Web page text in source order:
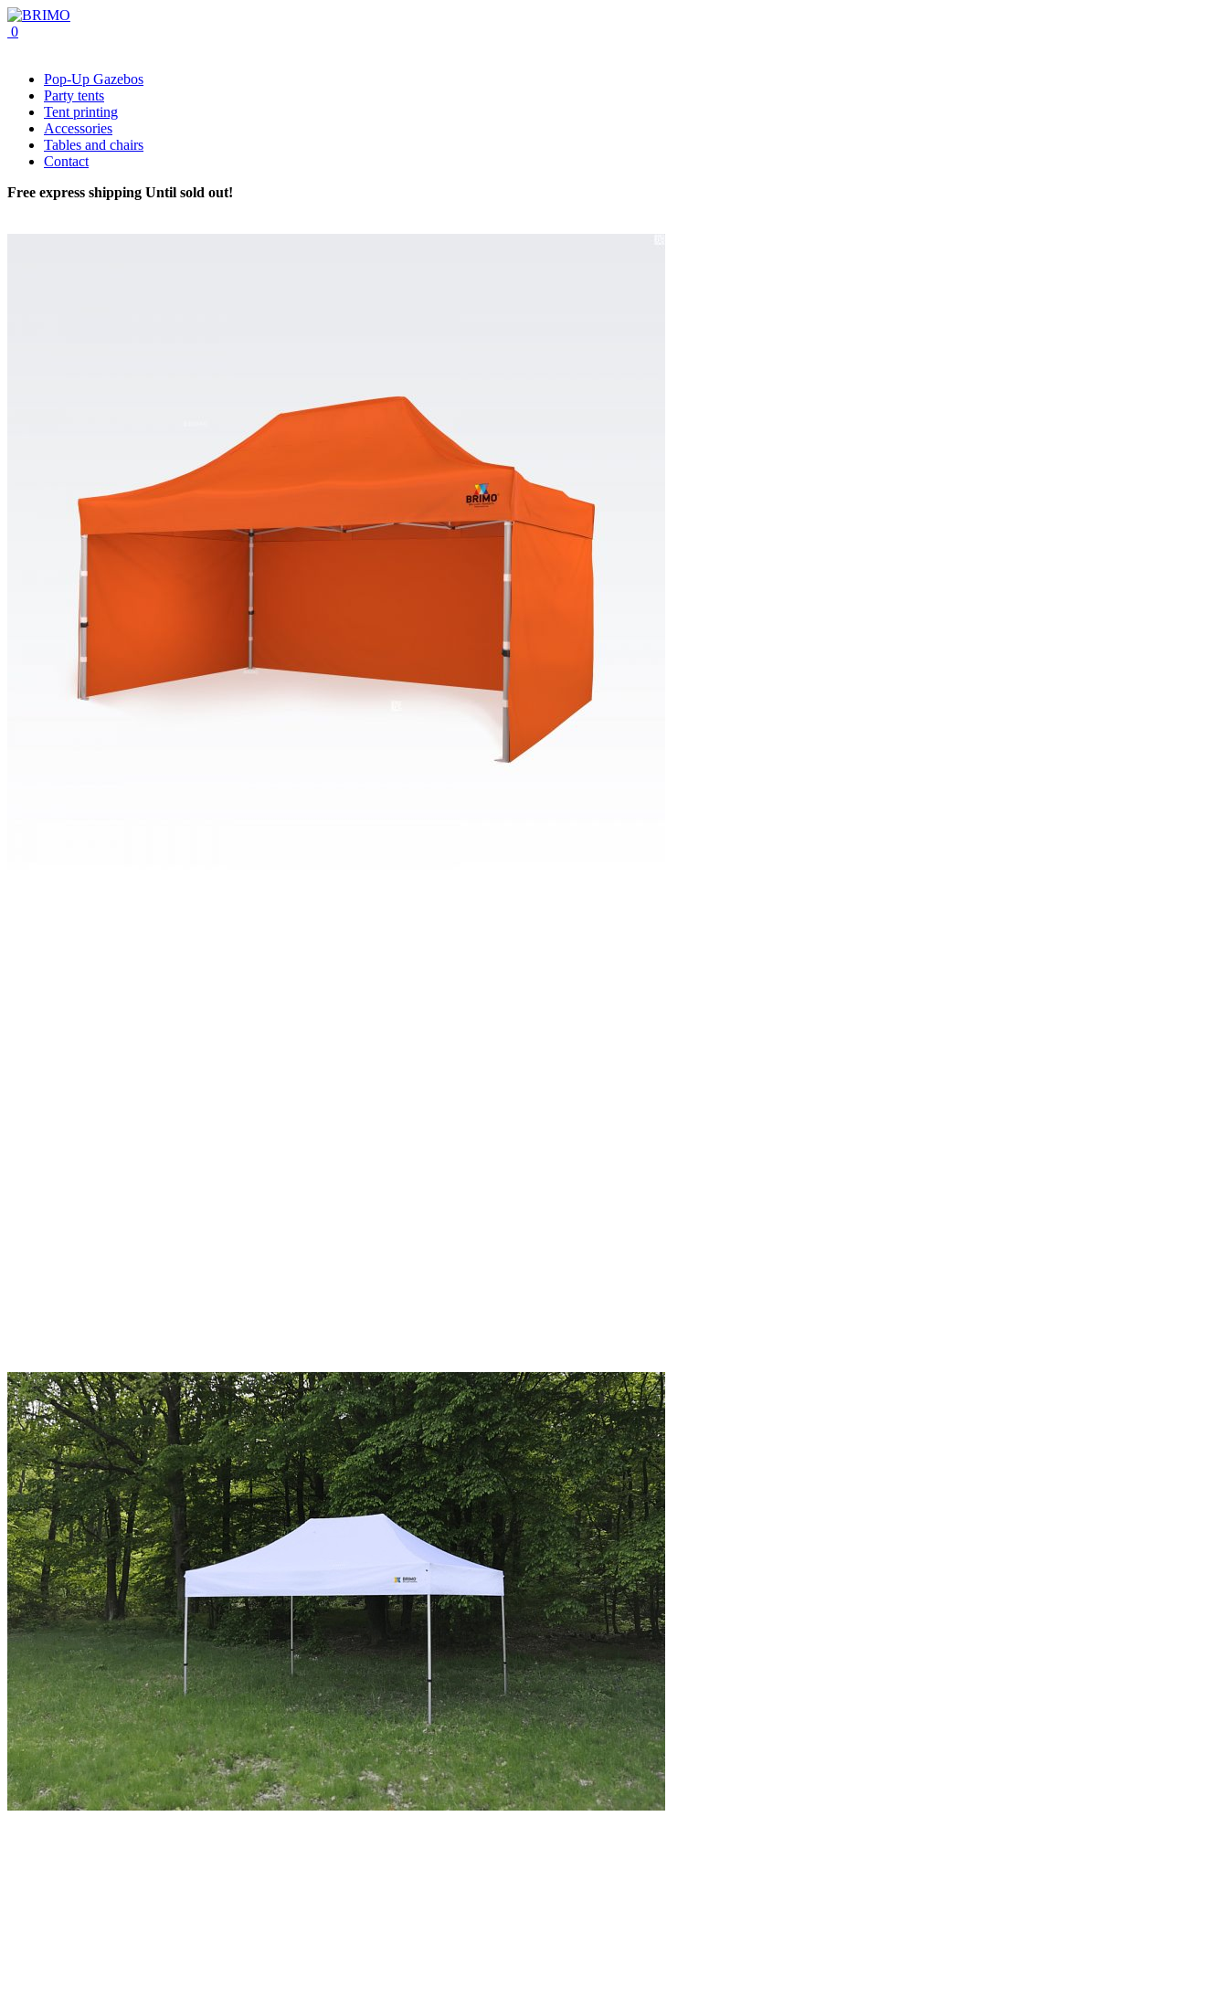
0
Pop-Up Gazebos
Party tents
Tent printing
Accessories
Tables and chairs
Contact
Free express shipping Until sold out!